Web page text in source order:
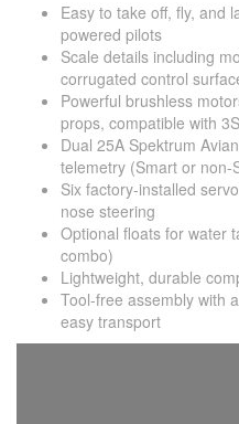
Easy to take off, fly, and
powered pilots
Scale details including
corrugated control
Powerful brushless
props, compatible with
Dual 25A Spektrum
telemetry (Smart or non-
Six factory-installed
nose steering
Optional floats for water
combo)
Lightweight, durable
Tool-free assembly with
easy transport